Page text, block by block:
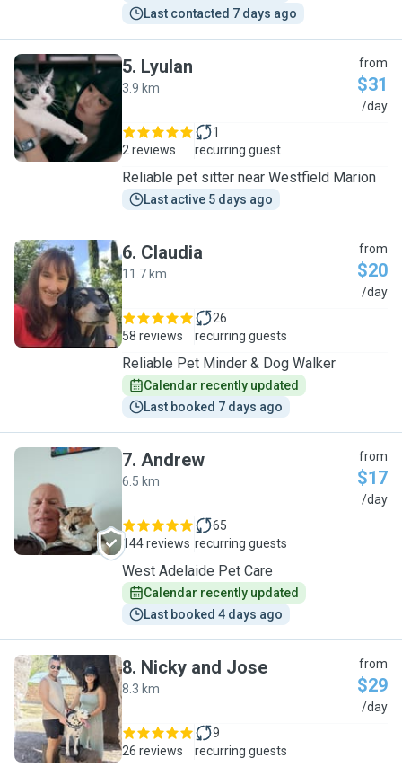
Last contacted 7 days ago
L
5. Lyulan
3.9 km
from
$31
/day
2 reviews
1
recurring guest
Reliable pet sitter near Westfield Marion
Last active 5 days ago
C
6. Claudia
11.7 km
from
$20
/day
58 reviews
26
recurring guests
Reliable Pet Minder & Dog Walker
Calendar recently updated
Last booked 7 days ago
A
7. Andrew
6.5 km
from
$17
/day
144 reviews
65
recurring guests
West Adelaide Pet Care
Calendar recently updated
Last booked 4 days ago
N
8. Nicky and Jose
8.3 km
from
$29
/day
26 reviews
9
recurring guests